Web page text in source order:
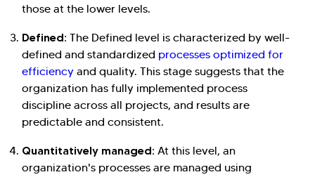
those at the lower levels.
Defined: The Defined level is characterized by well-
defined and standardized processes optimized for
efficiency and quality. This stage suggests that the
organization has fully implemented process
discipline across all projects, and results are
predictable and consistent.
Quantitatively managed: At this level, an
organization's processes are managed using